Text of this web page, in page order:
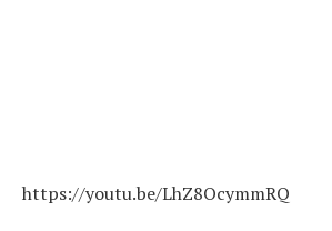
https://youtu.be/LhZ8OcymmRQ